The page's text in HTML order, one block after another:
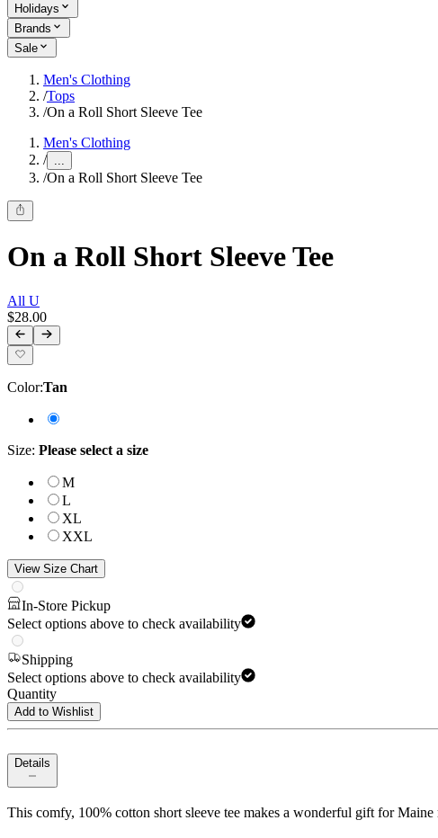
Holidays
Brands
Sale
Men's Clothing
/Tops
/On a Roll Short Sleeve Tee
Men's Clothing
/ ...
/On a Roll Short Sleeve Tee
On a Roll Short Sleeve Tee
All U
$28.00
Color:Tan
Size: Please select a size
M
L
XL
XXL
View Size Chart
In-Store Pickup
Select options above to check availability
Shipping
Select options above to check availability
Quantity
Add to Wishlist
Details
This comfy, 100% cotton short sleeve tee makes a wonderful gift for